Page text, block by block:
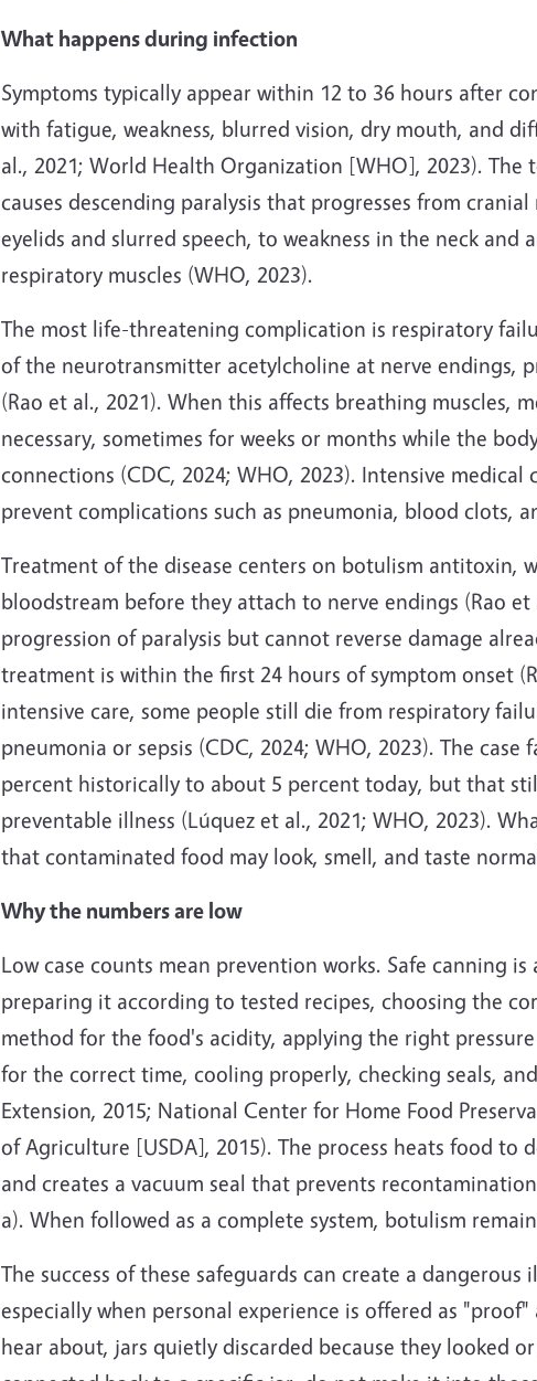
What happens during infection
Symptoms typically appear within 12 to 36 hours after
with fatigue, weakness, blurred vision, dry mouth, and
al., 2021; World Health Organization [WHO], 2023). The
causes descending paralysis that progresses from
eyelids and slurred speech, to weakness in the neck and
respiratory muscles (WHO, 2023).
The most life-threatening complication is respiratory
of the neurotransmitter acetylcholine at nerve endings,
(Rao et al., 2021). When this affects breathing muscles,
necessary, sometimes for weeks or months while the
connections (CDC, 2024; WHO, 2023). Intensive
prevent complications such as pneumonia, blood clots,
Treatment of the disease centers on botulism antitoxin,
bloodstream before they attach to nerve endings (Rao
progression of paralysis but cannot reverse damage
treatment is within the first 24 hours of symptom onset
intensive care, some people still die from respiratory
pneumonia or sepsis (CDC, 2024; WHO, 2023). The
percent historically to about 5 percent today, but that
preventable illness (Lúquez et al., 2021; WHO, 2023).
that contaminated food may look, smell, and taste
Why the numbers are low
Low case counts mean prevention works. Safe canning
preparing it according to tested recipes, choosing the
method for the food's acidity, applying the right
for the correct time, cooling properly, checking seals,
Extension, 2015; National Center for Home Food
of Agriculture [USDA], 2015). The process heats food to
and creates a vacuum seal that prevents
a). When followed as a complete system, botulism
The success of these safeguards can create a
especially when personal experience is offered as
hear about, jars quietly discarded because they looked